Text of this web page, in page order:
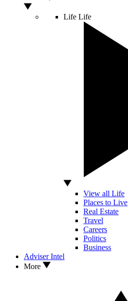
Life Life
View all Life
Places to Live
Real Estate
Travel
Careers
Politics
Business
Adviser Intel
More